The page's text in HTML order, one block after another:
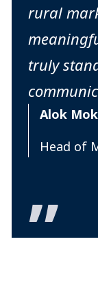
Alok
Head of
rural
truly